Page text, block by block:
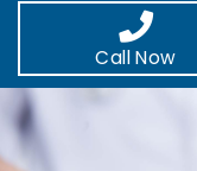
Call Now